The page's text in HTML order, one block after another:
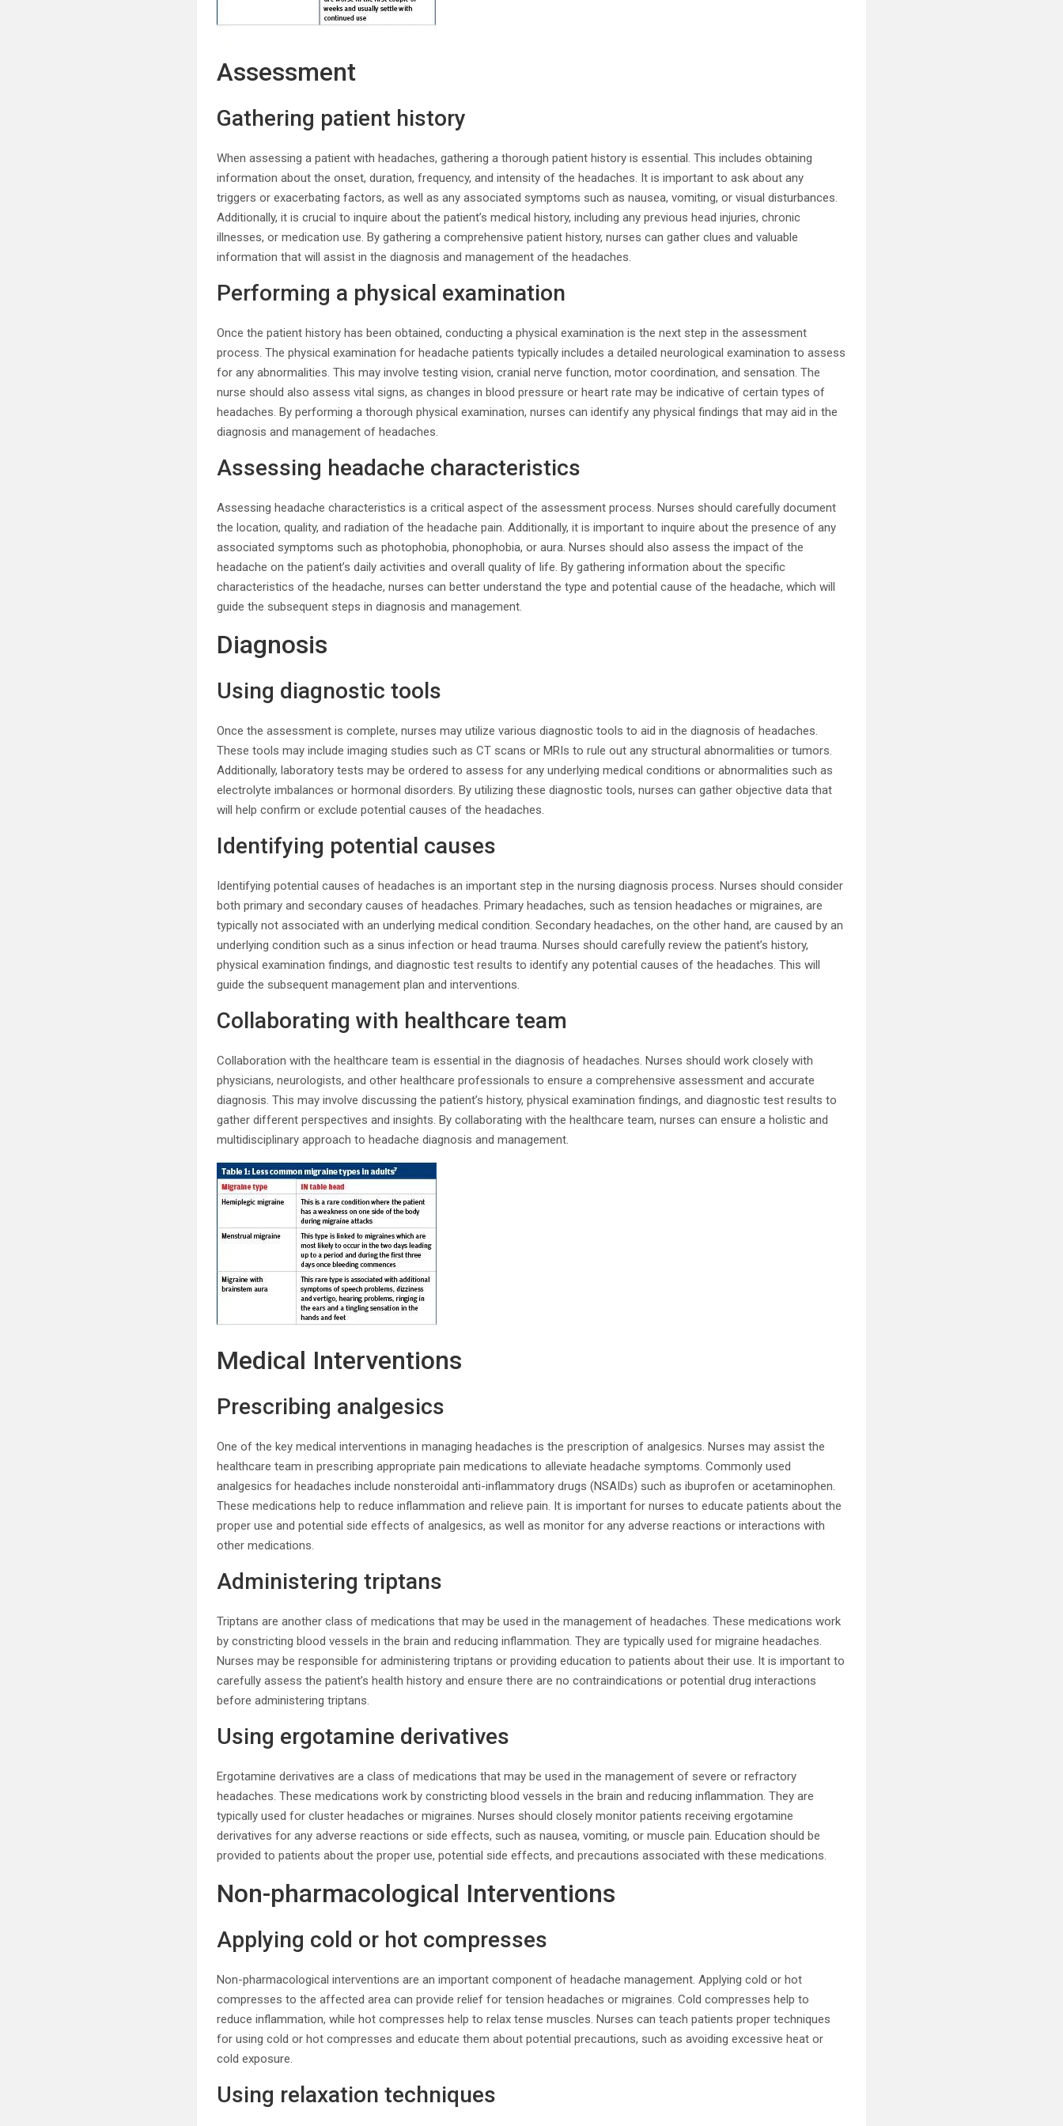
Assessment
Gathering patient history
When assessing a patient with headaches, gathering a thorough patient history is essential. This includes obtaining
information about the onset, duration, frequency, and intensity of the headaches. It is important to ask about any
triggers or exacerbating factors, as well as any associated symptoms such as nausea, vomiting, or visual disturbances.
Additionally, it is crucial to inquire about the patient’s medical history, including any previous head injuries, chronic
illnesses, or medication use. By gathering a comprehensive patient history, nurses can gather clues and valuable
information that will assist in the diagnosis and management of the headaches.
Performing a physical examination
Once the patient history has been obtained, conducting a physical examination is the next step in the assessment
process. The physical examination for headache patients typically includes a detailed neurological examination to assess
for any abnormalities. This may involve testing vision, cranial nerve function, motor coordination, and sensation. The
nurse should also assess vital signs, as changes in blood pressure or heart rate may be indicative of certain types of
headaches. By performing a thorough physical examination, nurses can identify any physical findings that may aid in the
diagnosis and management of headaches.
Assessing headache characteristics
Assessing headache characteristics is a critical aspect of the assessment process. Nurses should carefully document
the location, quality, and radiation of the headache pain. Additionally, it is important to inquire about the presence of any
associated symptoms such as photophobia, phonophobia, or aura. Nurses should also assess the impact of the
headache on the patient’s daily activities and overall quality of life. By gathering information about the specific
characteristics of the headache, nurses can better understand the type and potential cause of the headache, which will
guide the subsequent steps in diagnosis and management.
Diagnosis
Using diagnostic tools
Once the assessment is complete, nurses may utilize various diagnostic tools to aid in the diagnosis of headaches.
These tools may include imaging studies such as CT scans or MRIs to rule out any structural abnormalities or tumors.
Additionally, laboratory tests may be ordered to assess for any underlying medical conditions or abnormalities such as
electrolyte imbalances or hormonal disorders. By utilizing these diagnostic tools, nurses can gather objective data that
will help confirm or exclude potential causes of the headaches.
Identifying potential causes
Identifying potential causes of headaches is an important step in the nursing diagnosis process. Nurses should consider
both primary and secondary causes of headaches. Primary headaches, such as tension headaches or migraines, are
typically not associated with an underlying medical condition. Secondary headaches, on the other hand, are caused by an
underlying condition such as a sinus infection or head trauma. Nurses should carefully review the patient’s history,
physical examination findings, and diagnostic test results to identify any potential causes of the headaches. This will
guide the subsequent management plan and interventions.
Collaborating with healthcare team
Collaboration with the healthcare team is essential in the diagnosis of headaches. Nurses should work closely with
physicians, neurologists, and other healthcare professionals to ensure a comprehensive assessment and accurate
diagnosis. This may involve discussing the patient’s history, physical examination findings, and diagnostic test results to
gather different perspectives and insights. By collaborating with the healthcare team, nurses can ensure a holistic and
multidisciplinary approach to headache diagnosis and management.
Medical Interventions
Prescribing analgesics
One of the key medical interventions in managing headaches is the prescription of analgesics. Nurses may assist the
healthcare team in prescribing appropriate pain medications to alleviate headache symptoms. Commonly used
analgesics for headaches include nonsteroidal anti-inflammatory drugs (NSAIDs) such as ibuprofen or acetaminophen.
These medications help to reduce inflammation and relieve pain. It is important for nurses to educate patients about the
proper use and potential side effects of analgesics, as well as monitor for any adverse reactions or interactions with
other medications.
Administering triptans
Triptans are another class of medications that may be used in the management of headaches. These medications work
by constricting blood vessels in the brain and reducing inflammation. They are typically used for migraine headaches.
Nurses may be responsible for administering triptans or providing education to patients about their use. It is important to
carefully assess the patient’s health history and ensure there are no contraindications or potential drug interactions
before administering triptans.
Using ergotamine derivatives
Ergotamine derivatives are a class of medications that may be used in the management of severe or refractory
headaches. These medications work by constricting blood vessels in the brain and reducing inflammation. They are
typically used for cluster headaches or migraines. Nurses should closely monitor patients receiving ergotamine
derivatives for any adverse reactions or side effects, such as nausea, vomiting, or muscle pain. Education should be
provided to patients about the proper use, potential side effects, and precautions associated with these medications.
Non-pharmacological Interventions
Applying cold or hot compresses
Non-pharmacological interventions are an important component of headache management. Applying cold or hot
compresses to the affected area can provide relief for tension headaches or migraines. Cold compresses help to
reduce inflammation, while hot compresses help to relax tense muscles. Nurses can teach patients proper techniques
for using cold or hot compresses and educate them about potential precautions, such as avoiding excessive heat or
cold exposure.
Using relaxation techniques